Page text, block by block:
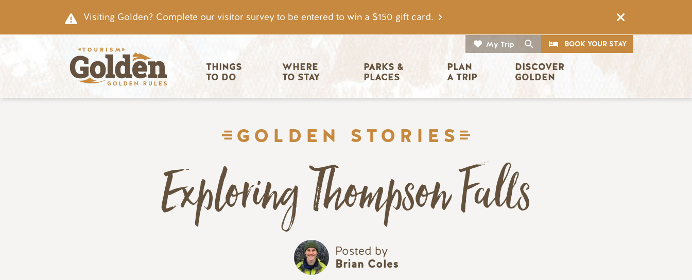
Visiting Golden? Complete our visitor survey to be entered to win a $150 gift card.
My Trip Search
CTABOOK YOUR STAY
THINGS
TO DO
WHERE
TO STAY
PARKS &
PLACES
PLAN
A TRIP
DISCOVER
GOLDEN
GOLDEN STORIES
Exploring Thompson Falls
Posted by
Brian Coles